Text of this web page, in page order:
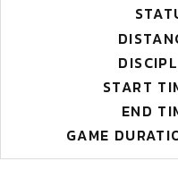
START
END
GAME